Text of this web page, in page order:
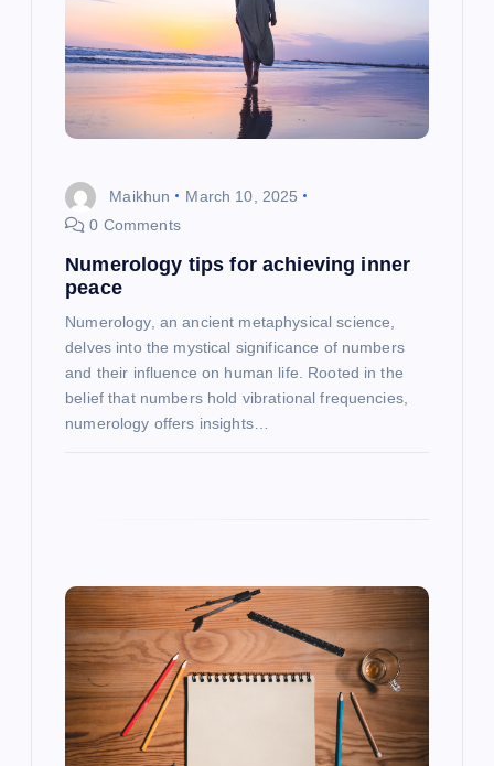
Maikhun
March 10, 2025
0 Comments
Numerology tips for achieving inner
peace
Numerology, an ancient metaphysical science,
delves into the mystical significance of numbers
and their influence on human life. Rooted in the
belief that numbers hold vibrational frequencies,
numerology offers insights…